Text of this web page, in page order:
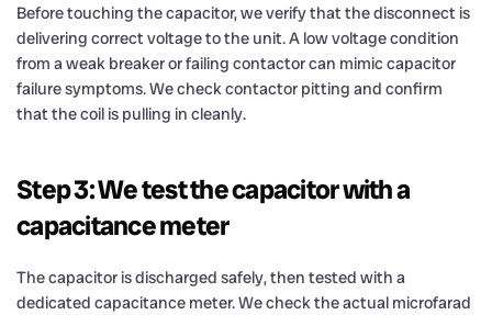
Before touching the capacitor, we verify that the disconnect is
delivering correct voltage to the unit. A low voltage condition
from a weak breaker or failing contactor can mimic capacitor
failure symptoms. We check contactor pitting and confirm
that the coil is pulling in cleanly.
Step 3: We test the capacitor with a
capacitance meter
The capacitor is discharged safely, then tested with a
dedicated capacitance meter. We check the actual microfarad